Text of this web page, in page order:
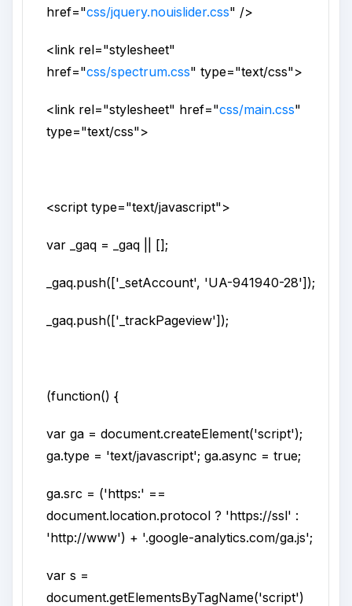
href="css/jquery.nouislider.css" />
<link rel="stylesheet"
href="css/spectrum.css"type="text/css">
<link rel="stylesheet" href="css/main.css"
type="text/css">
<scripttype="text/javascript">
var _gaq = _gaq || [];
_gaq.push(['_setAccount', 'UA-941940-28']);
_gaq.push(['_trackPageview']);
(function() {
var ga = document.createElement('script');
ga.type = 'text/javascript'; ga.async = true;
ga.src = ('https:' ==
document.location.protocol ? 'https://ssl' :
'http://www') + '.google-analytics.com/ga.js';
var s =
document.getElementsByTagName('script')